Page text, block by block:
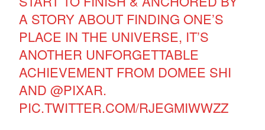
A STORY ABOUT FINDING ONE’S
PLACE IN THE UNIVERSE, IT’S
ANOTHER UNFORGETTABLE
ACHIEVEMENT FROM DOMEE SHI
AND@PIXAR.
PIC.TWITTER.COM/RJEGMIWWZZ